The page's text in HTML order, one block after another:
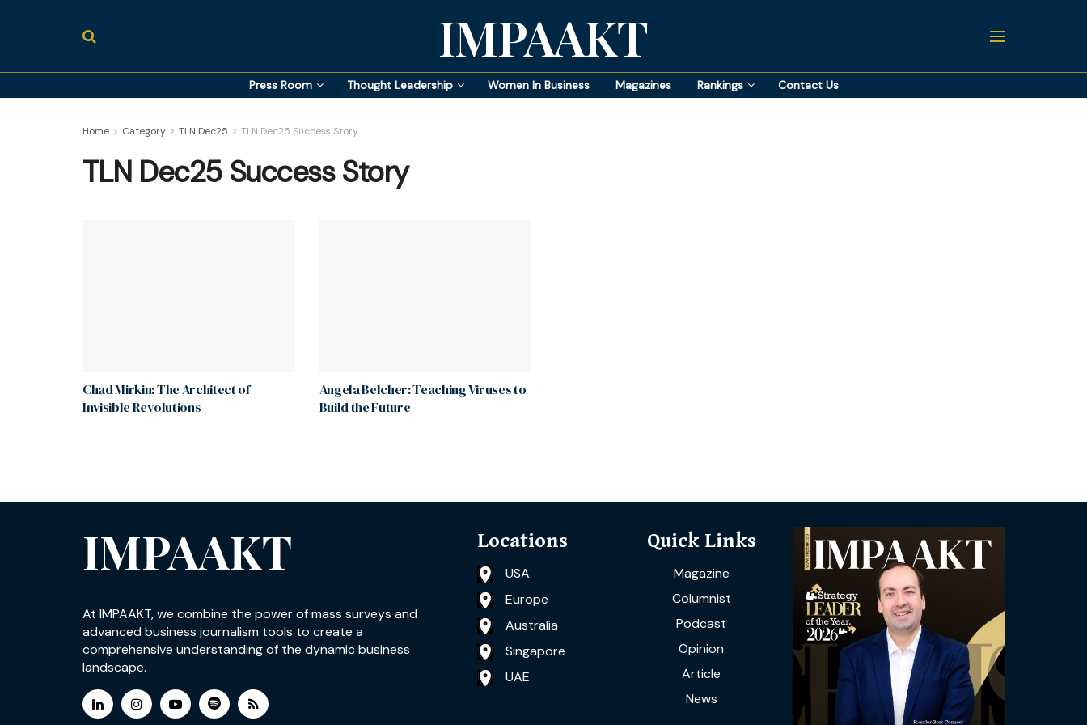
IMPAAKT
Press Room Thought Leadership Women In Business Magazines Rankings Contact Us
Home Category TLN Dec25 TLN Dec25 Success Story
TLN Dec25 Success Story
Chad Mirkin: The Architect of
Invisible Revolutions
Angela Belcher: Teaching Viruses to
Build the Future
IMPAAKT
At IMPAAKT, we combine the power of mass surveys and
advanced business journalism tools to create a
comprehensive understanding of the dynamic business
landscape.
Locations
USA
Europe
Australia
Singapore
UAE
Quick Links
Magazine
Columnist
Podcast
Opinion
Article
News